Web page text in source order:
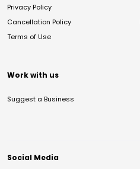
Privacy Policy
Cancellation Policy
Terms of Use
Work with us
Suggest a Business
Social Media